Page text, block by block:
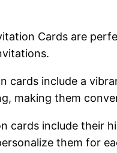
Cards are
cards include a
making them
cards include their
them for